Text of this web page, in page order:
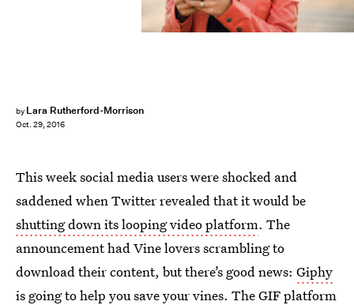
by Lara Rutherford-Morrison
Oct. 29, 2016
This week social media users were shocked and
saddened when Twitter revealed that it would be
shutting down its looping video platform. The
announcement had Vine lovers scrambling to
download their content, but there’s good news: Giphy
is going to help you save your vines. The GIF platform